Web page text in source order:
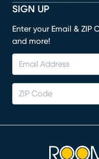
SIGN UP
Enter your Email &
and more!